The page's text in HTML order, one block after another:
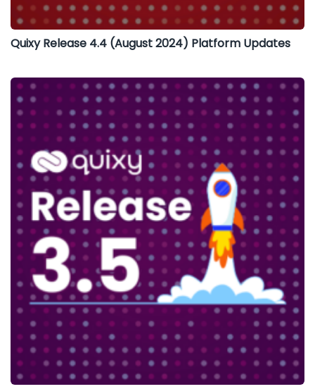
Quixy Release 4.4 (August 2024) Platform Updates